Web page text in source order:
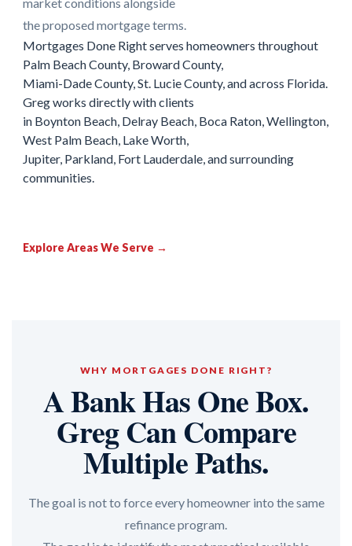
the proposed mortgage terms.
Mortgages Done Right serves homeowners throughout
Palm Beach County, Broward County,
Miami-Dade County, St. Lucie County, and across Florida.
Greg works directly with clients
in Boynton Beach, Delray Beach, Boca Raton, Wellington,
West Palm Beach, Lake Worth,
Jupiter, Parkland, Fort Lauderdale, and surrounding
communities.
Explore Areas We Serve →
WHY MORTGAGES DONE RIGHT?
A Bank Has One Box.
Greg Can Compare
Multiple Paths.
The goal is not to force every homeowner into the same
refinance program.